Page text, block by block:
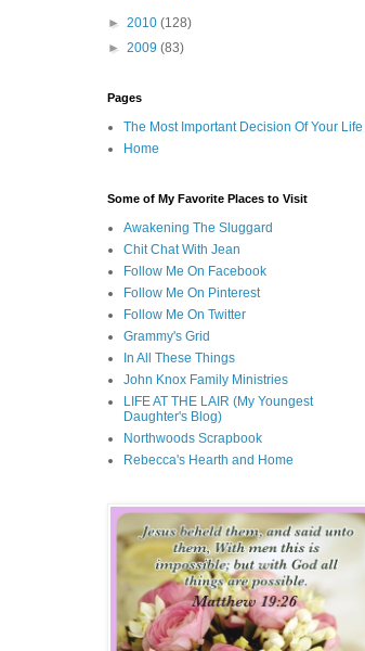
► 2010 (128)
► 2009 (83)
Pages
The Most Important Decision Of Your Life
Home
Some of My Favorite Places to Visit
Awakening The Sluggard
Chit Chat With Jean
Follow Me On Facebook
Follow Me On Pinterest
Follow Me On Twitter
Grammy's Grid
In All These Things
John Knox Family Ministries
LIFE AT THE LAIR (My Youngest
Daughter's Blog)
Northwoods Scrapbook
Rebecca's Hearth and Home